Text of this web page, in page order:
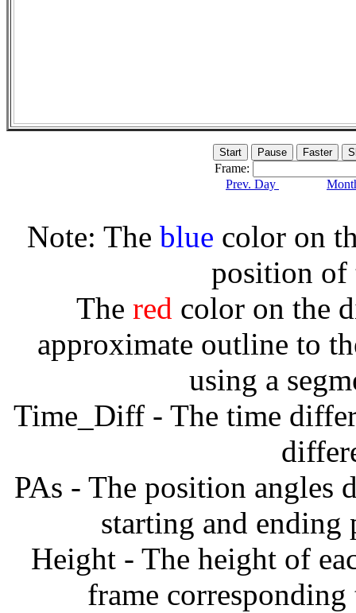
Frame:
Prev. Day
Note: The blue color on
position of
The red color on the
approximate outline to
using a
Time_Diff - The time
PAs - The position angles
starting and
Height - The height of
frame